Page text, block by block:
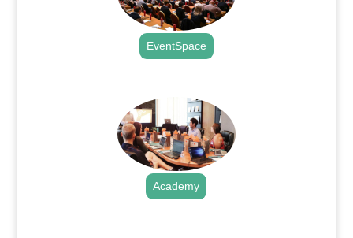
EventSpace
Academy